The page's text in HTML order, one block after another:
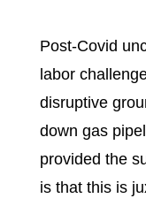
Post-Covid
labor
disruptive
down gas
provided the
is that this is